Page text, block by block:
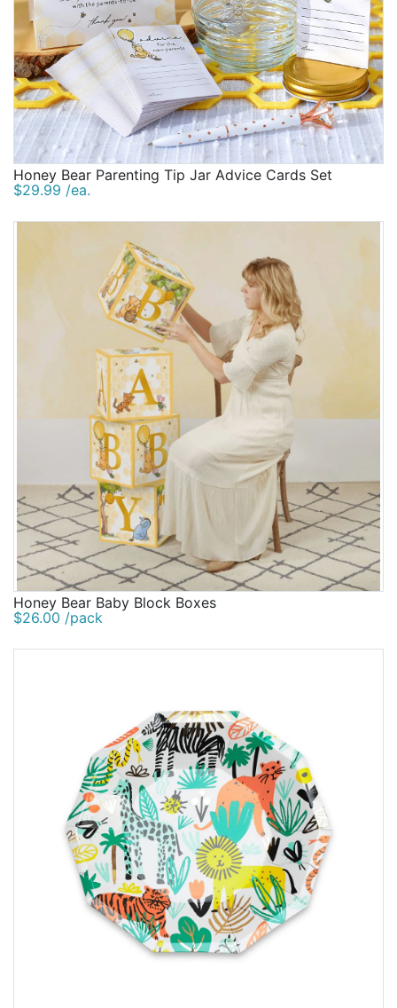
Honey Bear Parenting Tip Jar Advice Cards Set
$29.99 /ea.
Honey Bear Baby Block Boxes
$26.00 /pack